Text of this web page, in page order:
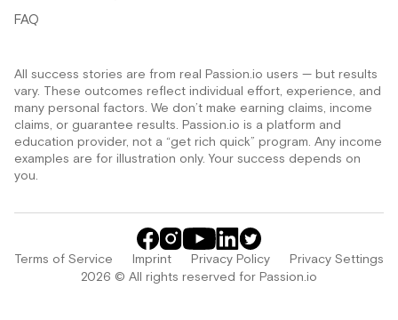
FAQ
All success stories are from real Passion.io users — but results
vary. These outcomes reflect individual effort, experience, and
many personal factors. We don’t make earning claims, income
claims, or guarantee results. Passion.io is a platform and
education provider, not a “get rich quick” program. Any income
examples are for illustration only. Your success depends on
you.
Terms of Service Imprint Privacy Policy
Privacy Settings
2026 © All rights reserved for Passion.io